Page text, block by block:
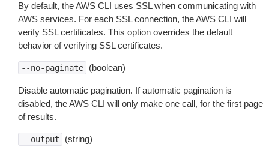
By default, the AWS CLI uses SSL when communicating with
AWS services. For each SSL connection, the AWS CLI will
verify SSL certificates. This option overrides the default
behavior of verifying SSL certificates.
--no-paginate (boolean)
Disable automatic pagination. If automatic pagination is
disabled, the AWS CLI will only make one call, for the first page
of results.
--output (string)